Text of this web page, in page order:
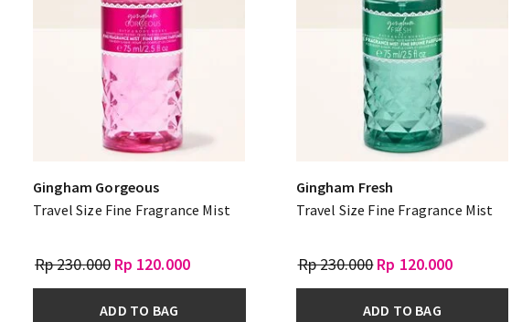
Gingham Gorgeous
Travel Size Fine Fragrance Mist
Rp 230.000 Rp 120.000
ADD TO BAG
Gingham Fresh
Travel Size Fine Fragrance Mist
Rp 230.000Rp 120.000
ADD TO BAG